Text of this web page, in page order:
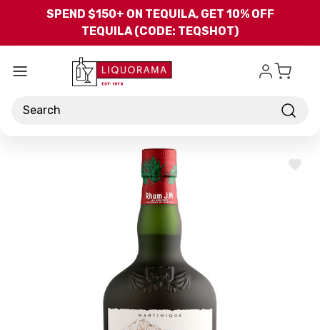
Skip to main content
SPEND $150+ ON TEQUILA, GET 10% OFF
TEQUILA (CODE: TEQSHOT)
Search
ADD